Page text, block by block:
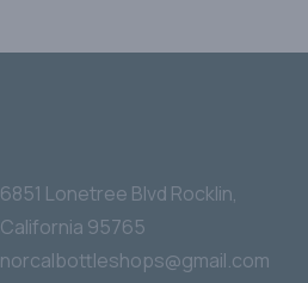
6851 Lonetree Blvd Rocklin,
California 95765
norcalbottleshops@gmail.com